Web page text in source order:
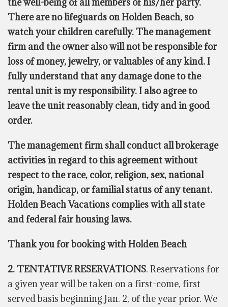
There are no lifeguards on Holden Beach, so
watch your children carefully. The management
firm and the owner also will not be responsible for
loss of money, jewelry, or valuables of any kind. I
fully understand that any damage done to the
rental unit is my responsibility. I also agree to
leave the unit reasonably clean, tidy and in good
order.
The management firm shall conduct all brokerage
activities in regard to this agreement without
respect to the race, color, religion, sex, national
origin, handicap, or familial status of any tenant.
Holden Beach Vacations complies with all state
and federal fair housing laws.
Thank you for booking with Holden Beach
2. TENTATIVE RESERVATIONS. Reservations for
a given year will be taken on a first-come, first
served basis beginning Jan. 2, of the year prior. We